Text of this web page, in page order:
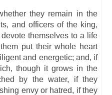
they remain in the
and officers of the king,
themselves to a life
put their whole heart
and energetic; and, if
though it grows in the
by the water, if they
envy or hatred, if they